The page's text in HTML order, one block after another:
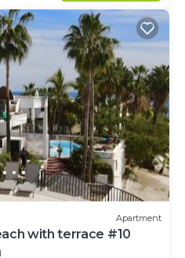
Apartment
with terrace #10